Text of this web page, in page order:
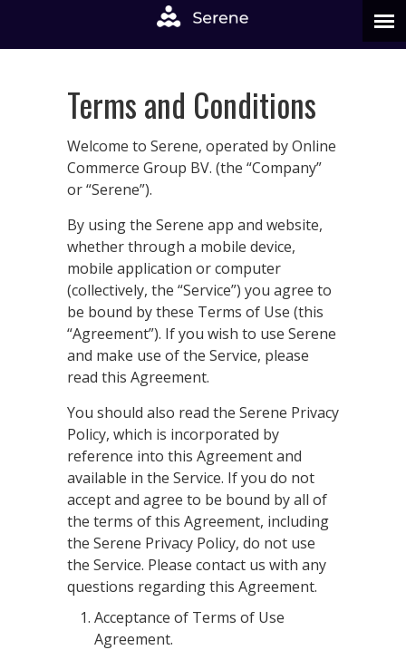
Terms and Conditions
Welcome to Serene, operated by Online
Commerce Group BV. (the “Company”
or “Serene”).
By using the Serene app and website,
whether through a mobile device,
mobile application or computer
(collectively, the “Service”) you agree to
be bound by these Terms of Use (this
“Agreement”). If you wish to use Serene
and make use of the Service, please
read this Agreement.
You should also read the Serene Privacy
Policy, which is incorporated by
reference into this Agreement and
available in the Service. If you do not
accept and agree to be bound by all of
the terms of this Agreement, including
the Serene Privacy Policy, do not use
the Service. Please contact us with any
questions regarding this Agreement.
Acceptance of Terms of Use
Agreement.